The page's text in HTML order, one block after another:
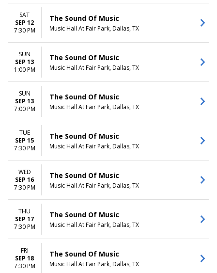
SAT
SEP 12
7:30 PM
The Sound Of Music
Music Hall At Fair Park, Dallas, TX
SUN
SEP 13
1:00 PM
The Sound Of Music
Music Hall At Fair Park, Dallas, TX
SUN
SEP 13
7:00 PM
The Sound Of Music
Music Hall At Fair Park, Dallas, TX
TUE
SEP 15
7:30 PM
The Sound Of Music
Music Hall At Fair Park, Dallas, TX
WED
SEP 16
7:30 PM
The Sound Of Music
Music Hall At Fair Park, Dallas, TX
THU
SEP 17
7:30 PM
The Sound Of Music
Music Hall At Fair Park, Dallas, TX
FRI
SEP 18
7:30 PM
The Sound Of Music
Music Hall At Fair Park, Dallas, TX